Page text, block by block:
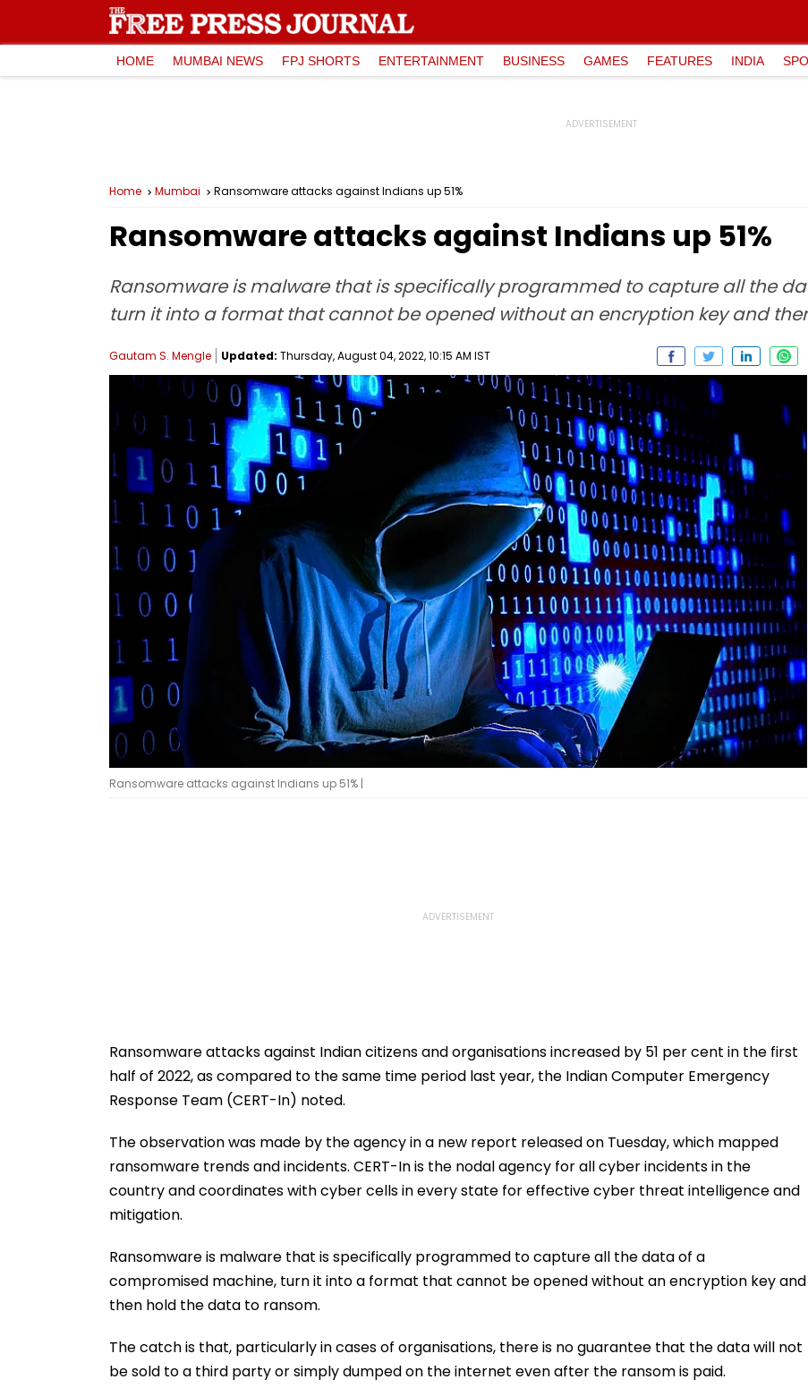
HOME MUMBAI NEWS FPJ SHORTS ENTERTAINMENT BUSINESS GAMES FEATURES INDIA
Home Mumbai Ransomware attacks against Indians up 51%
Ransomware attacks against Indians up 51%
Ransomware is malware that is specifically programmed to capture all the
turn it into a format that cannot be opened without an encryption key and
Gautam S. Mengle Updated: Thursday, August 04, 2022, 10:15 AM IST
Ransomware attacks against Indians up 51% |
Ransomware attacks against Indian citizens and organisations increased by 51 per cent in the first
half of 2022, as compared to the same time period last year, the Indian Computer Emergency
Response Team (CERT-In) noted.
The observation was made by the agency in a new report released on Tuesday, which mapped
ransomware trends and incidents. CERT-In is the nodal agency for all cyber incidents in the
country and coordinates with cyber cells in every state for effective cyber threat intelligence and
mitigation.
Ransomware is malware that is specifically programmed to capture all the data of a
compromised machine, turn it into a format that cannot be opened without an encryption key and
then hold the data to ransom.
The catch is that, particularly in cases of organisations, there is no guarantee that the data will not
be sold to a third party or simply dumped on the internet even after the ransom is paid.